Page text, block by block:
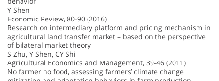
Y Shen
Economic Review, 80-90 (2016)
Research on intermediary platform and pricing mechanism in
agricultural land transfer market – based on the perspective
of bilateral market theory
S Zhu, Y Shen, CY Shi
Agricultural Economics and Management, 39-46 (2011)
No farmer no food, assessing farmers’ climate change